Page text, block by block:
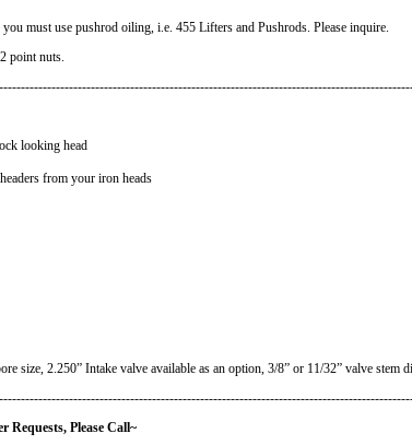
must use pushrod oiling, i.e. 455 Lifters and Pushrods. Please inquire.
point nuts.
looking head
from your iron heads
size, 2.250” Intake valve available as an option, 3/8” or 11/32” valve stem
Please Call~